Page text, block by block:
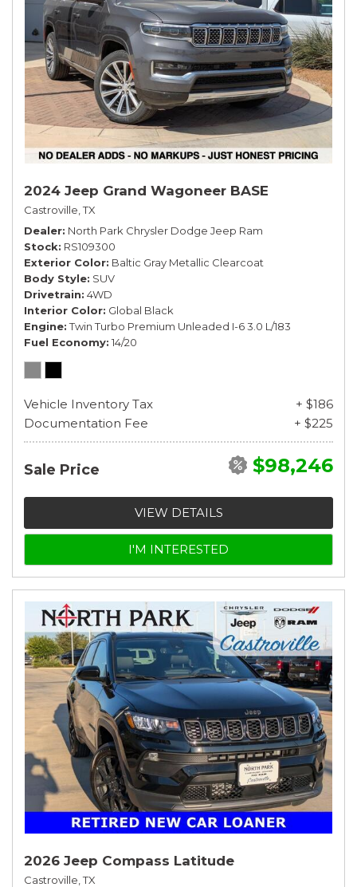
2024 Jeep Grand Wagoneer BASE
Castroville, TX
Dealer North Park Chrysler Dodge Jeep Ram
Stock RS109300
Exterior Color Baltic Gray Metallic Clearcoat
Body Style SUV
Drivetrain 4WD
Interior Color Global Black
Engine Twin Turbo Premium Unleaded I-6 3.0 L/183
Fuel Economy 14/20
Vehicle Inventory Tax
+ $186
Documentation Fee
+ $225
Sale Price $98,246
VIEW DETAILS
I'M INTERESTED
2026 Jeep Compass Latitude
Castroville, TX